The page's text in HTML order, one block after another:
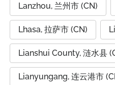
Lanzhou, 兰州市 (CN)
Lhasa, 拉萨市 (CN)
Lianshui County, 涟水县
Lianyungang, 连云港市